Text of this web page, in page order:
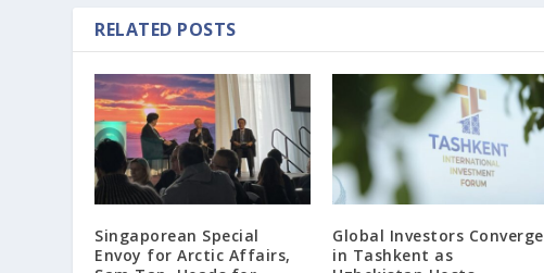
RELATED POSTS
Singaporean Special
Envoy for Arctic Affairs,
Global Investors Converge
in Tashkent as